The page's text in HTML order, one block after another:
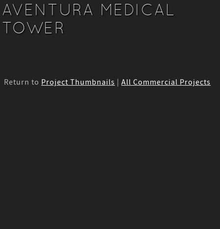
AVENTURA MEDICAL
TOWER
Return to Project Thumbnails All Commercial Projects